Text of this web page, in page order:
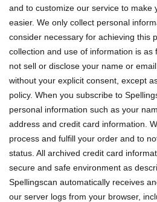
and to customize our service to make
easier. We only collect personal
consider necessary for achieving this
collection and use of information is as
not sell or disclose your name or
without your explicit consent, except
policy. When you subscribe to
personal information such as your
address and credit card information.
process and fulfill your order and to
status. All archived credit card
secure and safe environment as
Spellingscan automatically receives
our server logs from your browser,